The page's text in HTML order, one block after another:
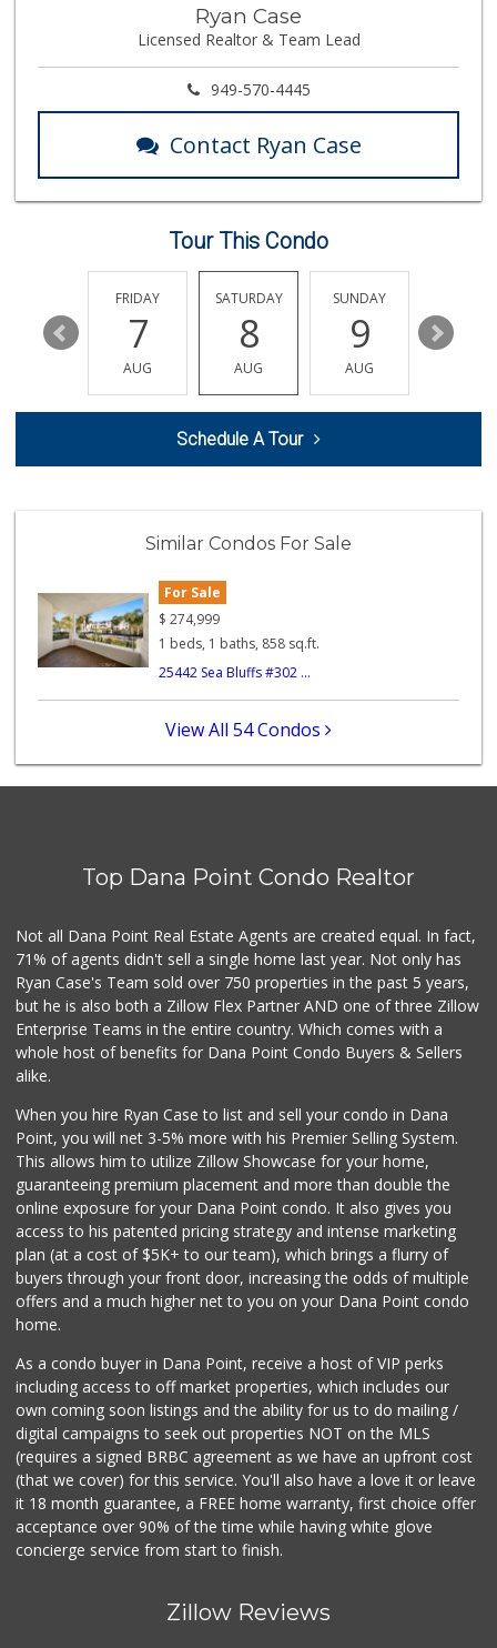
Ryan Case
Licensed Realtor & Team Lead
949-570-4445
Contact Ryan Case
Tour This Condo
13
FRIDAY
7
AUG
SATURDAY
8
AUG
SUNDAY
9
AUG
10
Schedule A Tour
Similar Condos For Sale
For Sale
$ 274,999
1 beds, 1 baths, 858 sq.ft.
25442 Sea Bluffs #302 ...
View All 54 Condos
Top Dana Point Condo Realtor
Not all Dana Point Real Estate Agents are created equal. In fact,
71% of agents didn't sell a single home last year. Not only has
Ryan Case's Team sold over 750 properties in the past 5 years,
but he is also both a Zillow Flex Partner AND one of three Zillow
Enterprise Teams in the entire country. Which comes with a
whole host of benefits for Dana Point Condo Buyers & Sellers
alike.
When you hire Ryan Case to list and sell your condo in Dana
Point, you will net 3-5% more with his Premier Selling System.
This allows him to utilize Zillow Showcase for your home,
guaranteeing premium placement and more than double the
online exposure for your Dana Point condo. It also gives you
access to his patented pricing strategy and intense marketing
plan (at a cost of $5K+ to our team), which brings a flurry of
buyers through your front door, increasing the odds of multiple
offers and a much higher net to you on your Dana Point condo
home.
As a condo buyer in Dana Point, receive a host of VIP perks
including access to off market properties, which includes our
own coming soon listings and the ability for us to do mailing /
digital campaigns to seek out properties NOT on the MLS
(requires a signed BRBC agreement as we have an upfront cost
(that we cover) for this service. You'll also have a love it or leave
it 18 month guarantee, a FREE home warranty, first choice offer
acceptance over 90% of the time while having white glove
concierge service from start to finish.
Zillow Reviews